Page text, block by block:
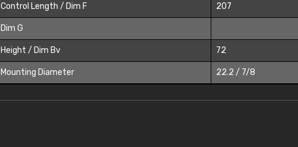
Control Length / Dim F 207
Dim G
Height / Dim Bv 72
Mounting Diameter 22.2 / 7/8